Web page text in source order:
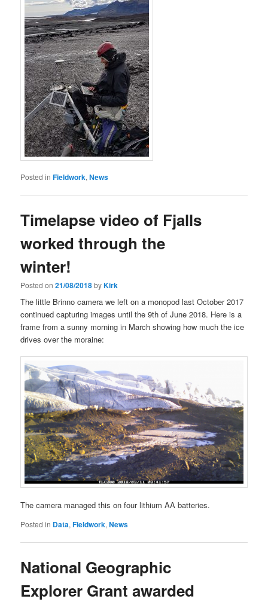
Posted in Fieldwork,News
Timelapse video of Fjalls
worked through the
winter!
Posted on21/08/2018byKirk
The little Brinno camera we left on a monopod last October 2017
continued capturing images until the 9th of June 2018. Here is a
frame from a sunny morning in March showing how much the ice
drives over the moraine:
The camera managed this on four lithium AA batteries.
Posted in Data,Fieldwork,News
National Geographic
Explorer Grant awarded